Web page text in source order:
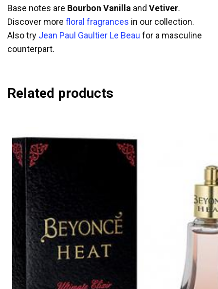
Base notes are Bourbon Vanilla and Vetiver.
Discover more floral fragrances in our collection.
Also try Jean Paul Gaultier Le Beau for a masculine
counterpart.
Related products